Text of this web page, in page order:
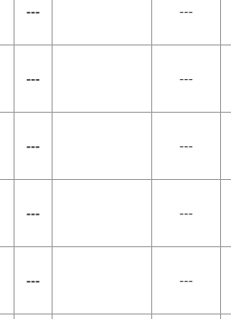
--- ---
--- ---
--- ---
--- ---
--- ---